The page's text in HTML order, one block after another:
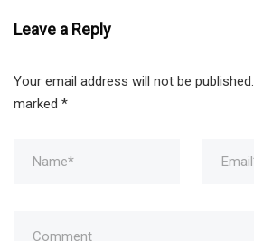
Leave a Reply
Your email address will not be published.
marked *